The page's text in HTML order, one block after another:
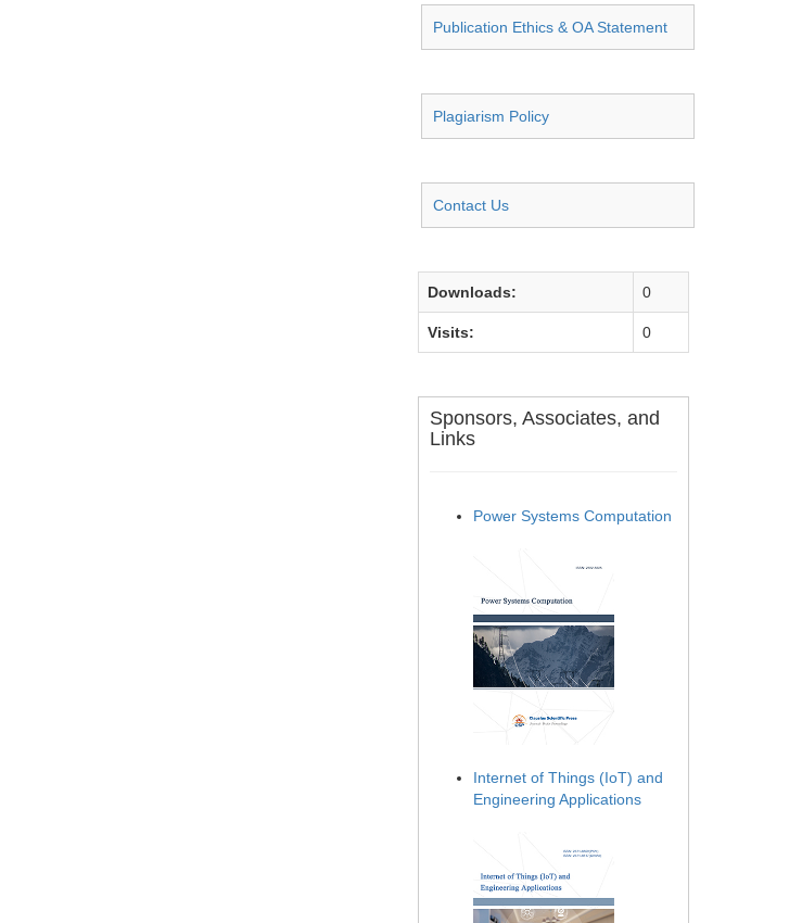
Publication Ethics & OA Statement
Plagiarism Policy
Contact Us
Downloads: 0
Visits: 0
Sponsors, Associates, and
Links
Power Systems Computation
Internet of Things (IoT) and
Engineering Applications